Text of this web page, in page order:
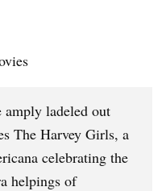
amply ladeled out
The Harvey Girls, a
celebrating the
helpings of